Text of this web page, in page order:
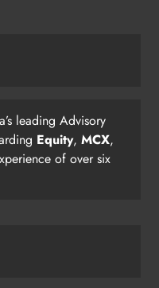
leading Advisory
Equity, MCX,
of over six